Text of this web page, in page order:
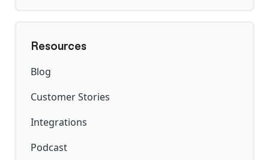
Resources
Blog
Customer Stories
Integrations
Podcast